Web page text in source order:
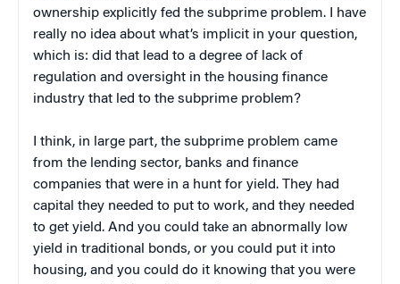
ownership explicitly fed the subprime problem. I have
really no idea about what’s implicit in your question,
which is: did that lead to a degree of lack of
regulation and oversight in the housing finance
industry that led to the subprime problem?
I think, in large part, the subprime problem came
from the lending sector, banks and finance
companies that were in a hunt for yield. They had
capital they needed to put to work, and they needed
to get yield. And you could take an abnormally low
yield in traditional bonds, or you could put it into
housing, and you could do it knowing that you were